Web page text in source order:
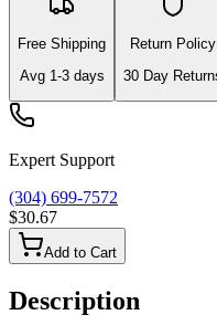
Free Shipping
Avg 1-3days
Return Policy
30 Day
Expert Support
(304) 699-7572
$30.67
Add to Cart
Description